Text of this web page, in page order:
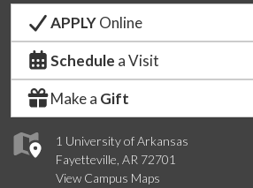
1 University of Arkansas
Fayetteville, AR 72701
View Campus Maps
APPLYOnline
Schedule a Visit
Make a Gift